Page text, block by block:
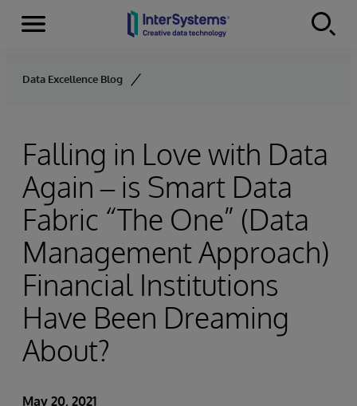
Skip to content
Menu
Data Excellence Blog
Falling in Love with Data
Again – is Smart Data
Fabric “The One” (Data
Management Approach)
Financial Institutions
Have Been Dreaming
About?
May 20, 2021